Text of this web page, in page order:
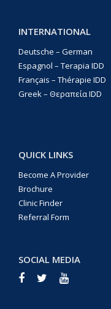
INTERNATIONAL
Deutsche – German
Espagnol – Terapia IDD
Français – Thérapie IDD
Greek – Θεραπεία IDD
QUICK LINKS
Become A Provider
Brochure
Clinic Finder
Referral Form
SOCIAL MEDIA